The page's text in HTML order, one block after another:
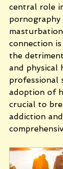
central role
connection
the
and physical
professional
adoption of
crucial to
addiction